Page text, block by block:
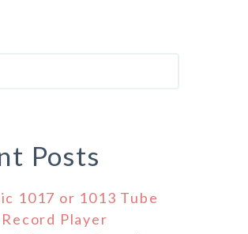
Posts
1017 or 1013 Tube
Player